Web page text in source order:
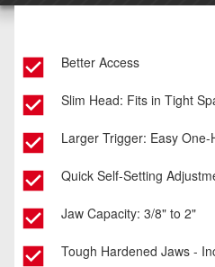
Better Access
Slim Head: Fits in Tight
Larger Trigger: Easy
Quick Self-Setting
Jaw Capacity: 3/8" to 2"
Tough Hardened Jaws -